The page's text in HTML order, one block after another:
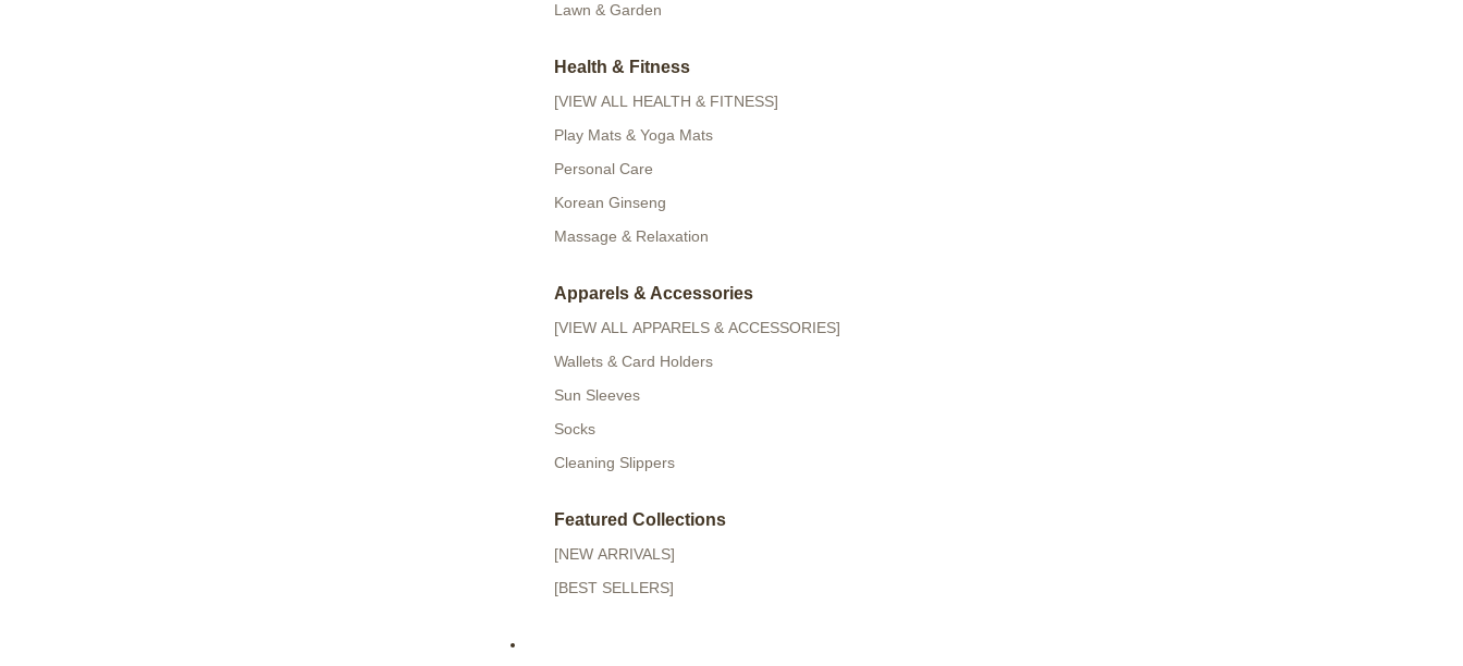
Lawn & Garden
Health & Fitness
[VIEW ALL HEALTH & FITNESS]
Play Mats & Yoga Mats
Personal Care
Korean Ginseng
Massage & Relaxation
Apparels & Accessories
[VIEW ALL APPARELS & ACCESSORIES]
Wallets & Card Holders
Sun Sleeves
Socks
Cleaning Slippers
Featured Collections
[NEW ARRIVALS]
[BEST SELLERS]